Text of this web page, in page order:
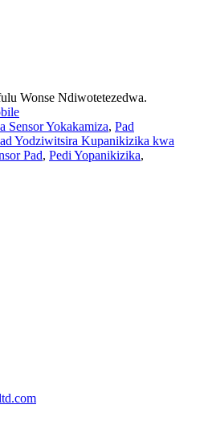
Wonse Ndiwotetezedwa.
Sensor Yokakamiza, Pad
Yodziwitsira Kupanikizika kwa
Pad, Pedi Yopanikizika,